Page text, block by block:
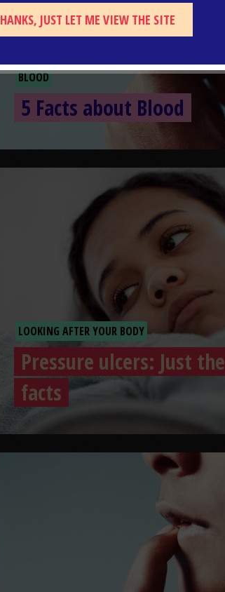
BLOOD
5 Facts about Blood
LOOKING AFTER YOUR BODY
Pressure ulcers: Just the
facts
JUST LET ME VIEW THE SITE